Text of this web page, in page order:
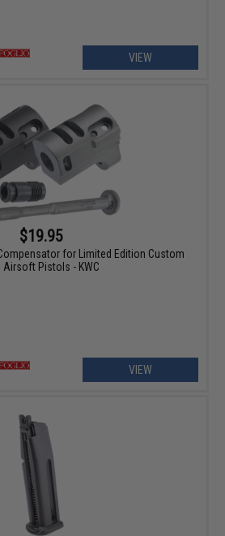
VIEW
$19.95
for Limited Edition Custom
Airsoft Pistols - KWC
VIEW